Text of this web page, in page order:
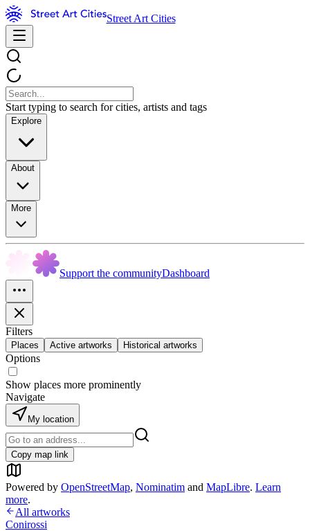
Street Art Cities
Start typing to search for cities, artists and tags
Explore
About
More
Support the communityDashboard
Filters
Places Active artworks Historical artworks
Options
Show places more prominently
Navigate
My location
Copy map link
Powered by OpenStreetMap, Nominatim and MapLibre. Learn
more.
All artworks
Conirossi